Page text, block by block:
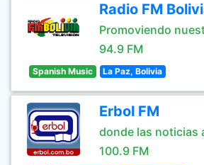
Radio FM
Promoviendo
94.9 FM
Spanish Music La Paz, Bolivia
Erbol FM
donde las noticias
100.9 FM